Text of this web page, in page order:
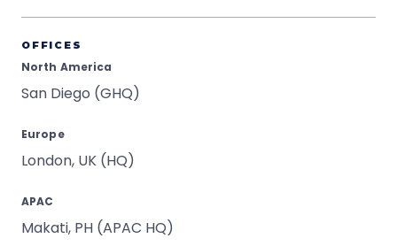
OFFICES
North America
San Diego (GHQ)
Europe
London, UK (HQ)
APAC
Makati, PH (APAC HQ)